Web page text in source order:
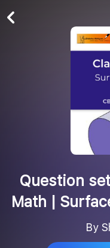
Question set
Math |
By